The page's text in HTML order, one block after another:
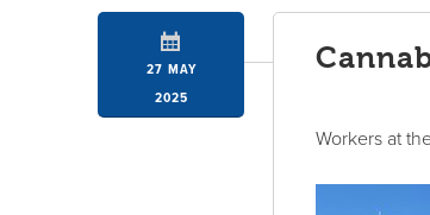
27 MAY
2025
Workers at